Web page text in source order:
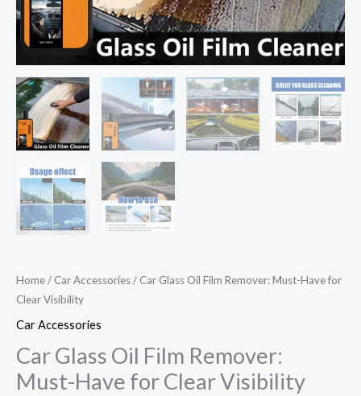
Home/ Car Accessories/ Car Glass Oil Film Remover: Must-Have for
Clear Visibility
Car Accessories
Car Glass Oil Film Remover:
Must-Have for Clear Visibility